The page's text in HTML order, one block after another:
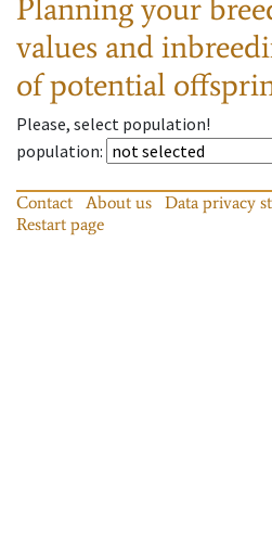
Planning your
values and
of potential
Please, select population!
population:
Contact About us Data privacy
Restart page